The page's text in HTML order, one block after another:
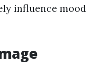
influence mood